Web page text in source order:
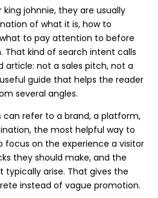
johnnie, they are usually
of what it is, how to
to pay attention to before
That kind of search intent calls
article: not a sales pitch, not a
guide that helps the reader
several angles.
can refer to a brand, a platform,
the most helpful way to
focus on the experience a visitor
they should make, and the
arise. That gives the
instead of vague promotion.